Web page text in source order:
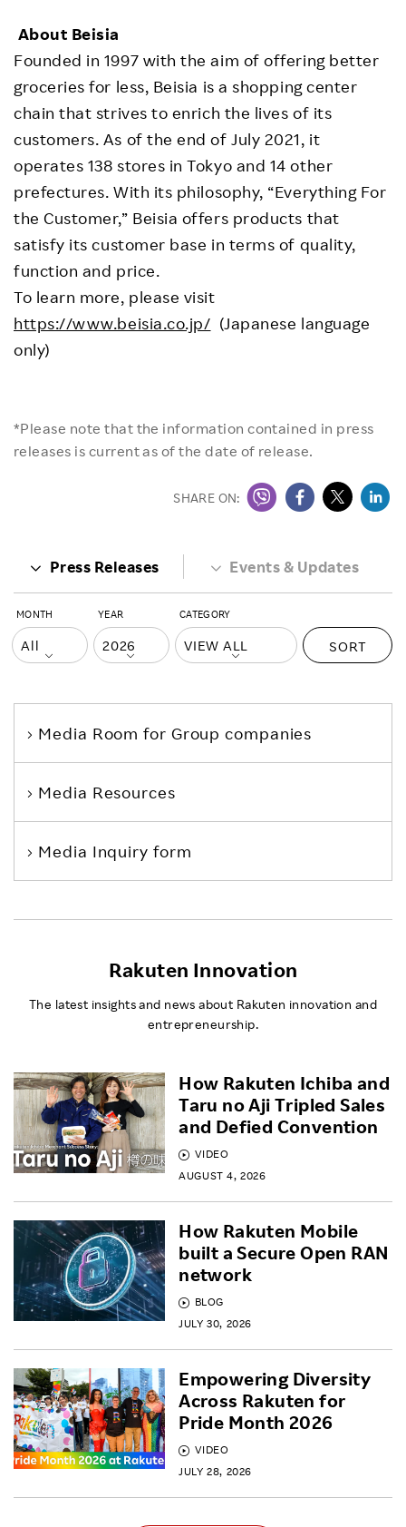
About Beisia
Founded in 1997 with the aim of offering better
groceries for less, Beisia is a shopping center
chain that strives to enrich the lives of its
customers. As of the end of July 2021, it
operates 138 stores in Tokyo and 14 other
prefectures. With its philosophy, “Everything For
the Customer,” Beisia offers products that
satisfy its customer base in terms of quality,
function and price.
To learn more, please visit
https://www.beisia.co.jp/ (Japanese language
only)
*Please note that the information contained in press
releases is current as of the date of release.
SHARE ON:
Press Releases Events & Updates
MONTH YEAR CATEGORY
SORT
Media Room for Group companies
Media Resources
Media Inquiry form
Rakuten Innovation
The latest insights and news about Rakuten innovation and
entrepreneurship.
VIDEO
AUGUST 4, 2026
How Rakuten Ichiba and
Taru no Aji Tripled Sales
and Defied Convention
BLOG
JULY 30, 2026
How Rakuten Mobile
built a Secure Open RAN
network
VIDEO
JULY 28, 2026
Empowering Diversity
Across Rakuten for
Pride Month 2026